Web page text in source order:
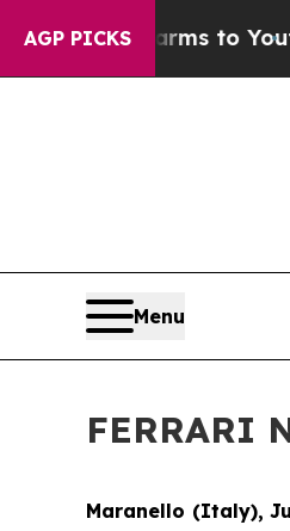
AGP PICKS
Harms to Youth
Menu
FERRARI
Maranello (Italy),